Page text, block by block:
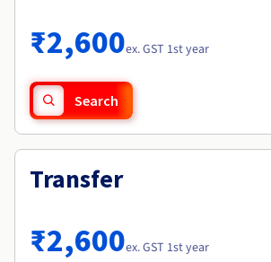
Availability by region
Documentation
Roadmap & Changelog
₹2,600ex. GST 1st year
Search
Transfer
₹2,600ex. GST 1st year